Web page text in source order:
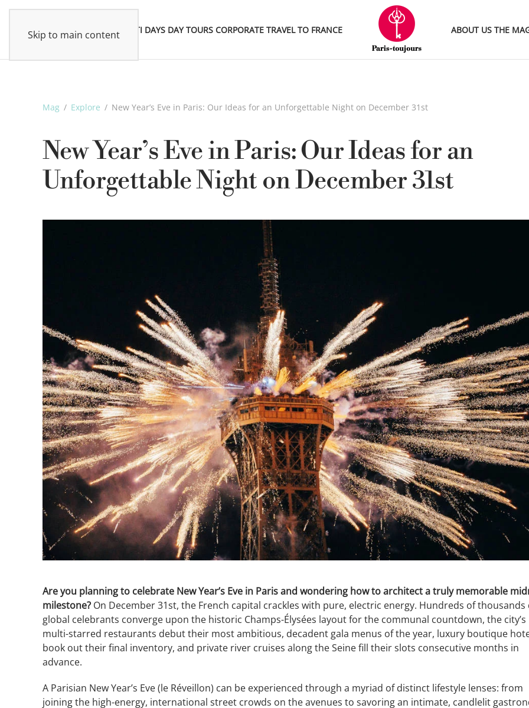
Skip to main contentMULTI DAYS DAY TOURS CORPORATE TRAVEL TO FRANCE ABOUT US THE
Mag Explore New Year’s Eve in Paris: Our Ideas for an Unforgettable Night on December 31st
New Year’s Eve in Paris: Our Ideas for an
Unforgettable Night on December 31st
Are you planning to celebrate New Year’s Eve in Paris and wondering how to architect a truly memorable
milestone? On December 31st, the French capital crackles with pure, electric energy. Hundreds of thousands
global celebrants converge upon the historic Champs-Élysées layout for the communal countdown, the city’s
multi-starred restaurants debut their most ambitious, decadent gala menus of the year, luxury boutique
book out their final inventory, and private river cruises along the Seine fill their slots consecutive months in
advance.
A Parisian New Year’s Eve (le Réveillon) can be experienced through a myriad of distinct lifestyle lenses: from
joining the high-energy, international street crowds on the avenues to savoring an intimate, candlelit